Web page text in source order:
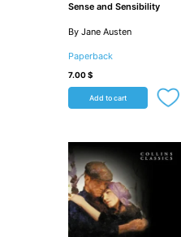
Sense and Sensibility
By Jane Austen
Paperback
7.00$
Add to cart